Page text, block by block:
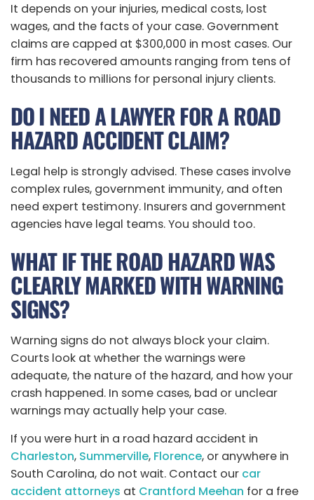
It depends on your injuries, medical costs, lost
wages, and the facts of your case. Government
claims are capped at $300,000 in most cases. Our
firm has recovered amounts ranging from tens of
thousands to millions for personal injury clients.
DO I NEED A LAWYER FOR A ROAD
HAZARD ACCIDENT CLAIM?
Legal help is strongly advised. These cases involve
complex rules, government immunity, and often
need expert testimony. Insurers and government
agencies have legal teams. You should too.
WHAT IF THE ROAD HAZARD WAS
CLEARLY MARKED WITH WARNING
SIGNS?
Warning signs do not always block your claim.
Courts look at whether the warnings were
adequate, the nature of the hazard, and how your
crash happened. In some cases, bad or unclear
warnings may actually help your case.
If you were hurt in a road hazard accident in
Charleston, Summerville, Florence, or anywhere in
South Carolina, do not wait. Contact our car
accident attorneys at Crantford Meehan for a free